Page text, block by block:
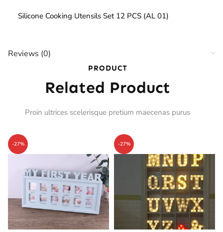
Silicone Cooking Utensils Set 12 PCS (AL 01)
Reviews (0)
PRODUCT
Related Product
Proin ultrices scelerisque pretium maecenas purus
-27% -27%